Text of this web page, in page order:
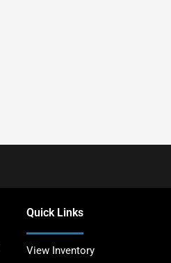
Quick Links
View Inventory